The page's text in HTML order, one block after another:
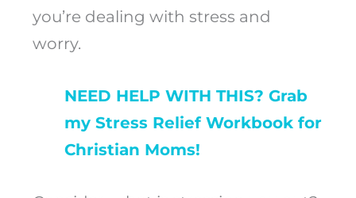
you’re dealing with stress and
worry.
NEED HELP WITH THIS? Grab
my Stress Relief Workbook for
Christian Moms!